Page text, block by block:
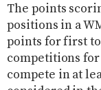
The points
positions in a
points for first
competitions
compete in at